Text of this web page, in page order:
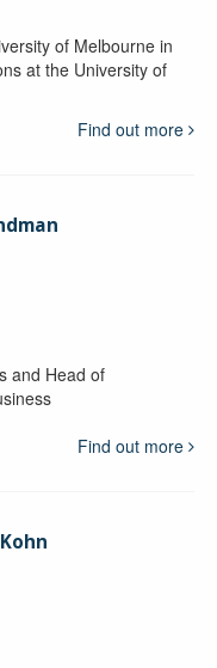
of Melbourne in
at the University of
Find out more
and Head of
Find out more